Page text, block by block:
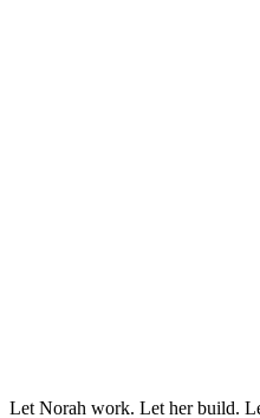
Let Norah work. Let her build.